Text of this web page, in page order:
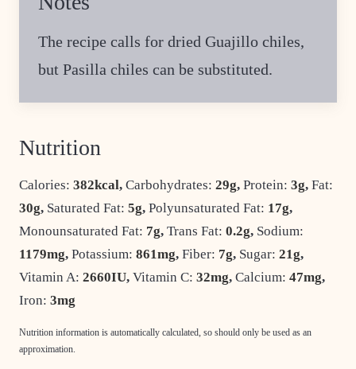
The recipe calls for dried Guajillo chiles,
but Pasilla chiles can be substituted.
Nutrition
Calories: 382kcal, Carbohydrates: 29g, Protein: 3g, Fat:
30g, Saturated Fat: 5g, Polyunsaturated Fat: 17g,
Monounsaturated Fat: 7g, Trans Fat: 0.2g, Sodium:
1179mg, Potassium: 861mg, Fiber: 7g, Sugar: 21g,
Vitamin A: 2660IU, Vitamin C: 32mg, Calcium: 47mg,
Iron: 3mg
Nutrition information is automatically calculated, so should only be used as an
approximation.